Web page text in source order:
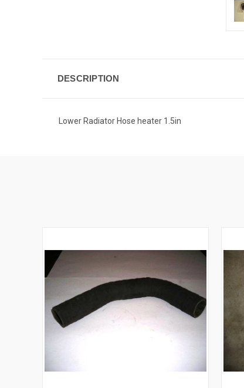
DESCRIPTION
Lower Radiator Hose heater 1.5in